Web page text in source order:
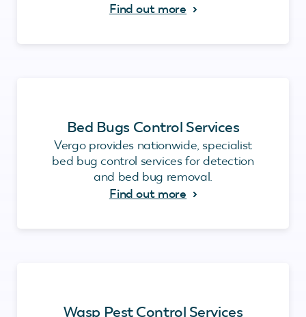
Find out more
Bed Bugs Control Services
Vergo provides nationwide, specialist
bed bug control services for detection
and bed bug removal.
Find out more
Wasp Pest Control Services